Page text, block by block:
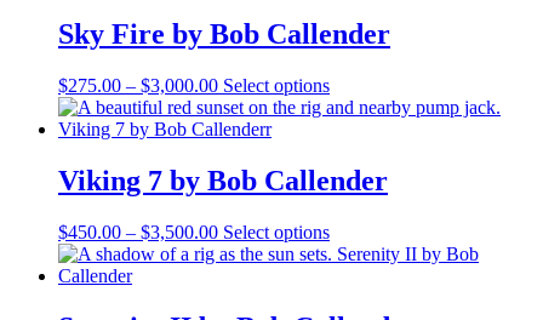
may
be
on
the
Sky Fire by Bob Callender
$275.00 – $3,000.00Price
range:
$275.00
$3,000.00
Select optionsThis
product
variants.
The
may
be
Viking 7 by Bob Callender
$450.00 – $3,500.00Price
range:
Select optionsThis
product